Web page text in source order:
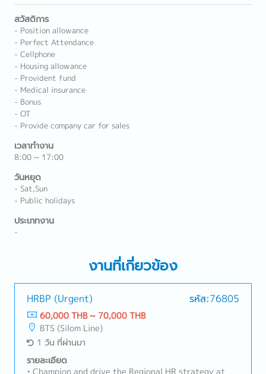
สวัสดิการ
- Position allowance
- Perfect Attendance
- Cellphone
- Housing allowance
- Provident fund
- Medical insurance
- Bonus
- OT
- Provide company car for sales
เวลาทำงาน
8:00 ~ 17:00
วันหยุด
- Sat,Sun
- Public holidays
ประเภทงาน
-
งานที่เกี่ยวข้อง
HRBP (Urgent) รหัส:76805
60,000 THB ~ 70,000 THB
BTS (Silom Line)
1 วัน ที่ผ่านมา
รายละเอียด
• Champion and drive the Regional HR strategy at